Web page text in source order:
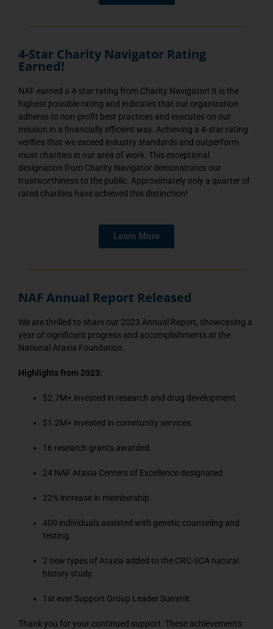
4-Star Charity Navigator Rating
Earned!
NAF earned a 4-star rating from Charity Navigator! It is the
highest possible rating and indicates that our organization
adheres to non-profit best practices and executes on our
mission in a financially efficient way. Achieving a 4-star rating
verifies that we exceed industry standards and outperform
most charities in our area of work. This exceptional
designation from Charity Navigator demonstrates our
trustworthiness to the public. Approximately only a quarter of
rated charities have achieved this distinction!
Learn More
NAF Annual Report Released
We are thrilled to share our 2023 Annual Report, showcasing a
year of significant progress and accomplishments at the
National Ataxia Foundation.
Highlights from 2023:
$2.7M+ invested in research and drug development.
$1.2M+ invested in community services.
16 research grants awarded.
24 NAF Ataxia Centers of Excellence designated.
22% increase in membership.
400 individuals assisted with genetic counseling and
testing.
2 new types of Ataxia added to the CRC-SCA natural
history study.
1st ever Support Group Leader Summit.
Thank you for your continued support. These achievements